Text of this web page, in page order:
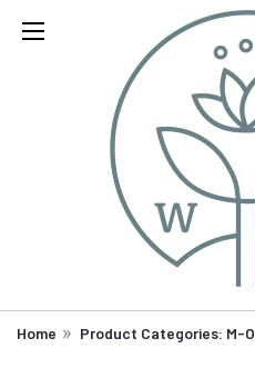
Home Product Categories: M-O